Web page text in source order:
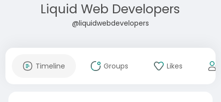
Liquid Web Developers
@liquidwebdevelopers
Timeline Groups Likes